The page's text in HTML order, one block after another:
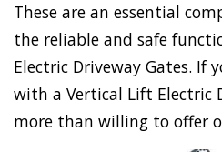
These are an essential
the reliable and safe
Electric Driveway Gates. If
with a Vertical Lift Electric
more than willing to offer